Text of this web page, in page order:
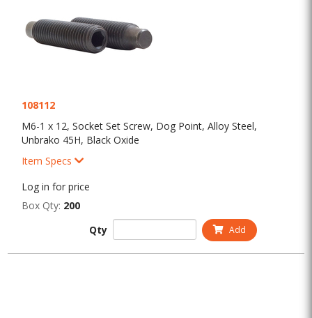
108112
M6-1 x 12, Socket Set Screw, Dog Point, Alloy Steel,
Unbrako 45H, Black Oxide
Item Specs
Log in for price
Box Qty: 200
Qty
Add